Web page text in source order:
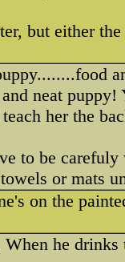
but either
neat
her the
to be
or mats
on the
he